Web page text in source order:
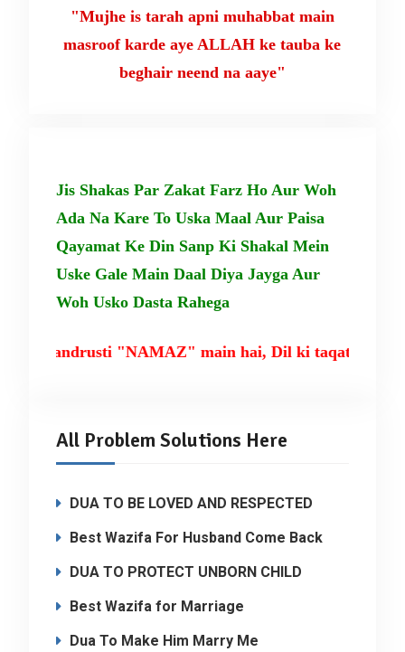
"Mujhe is tarah apni muhabbat main
masroof karde aye ALLAH ke tauba ke
beghair neend na aaye"
Jis Shakas Par Zakat Farz Ho Aur Woh
Ada Na Kare To Uska Maal Aur Paisa
Qayamat Ke Din Sanp Ki Shakal Mein
Uske Gale Main Daal Diya Jayga Aur
Woh Usko Dasta Rahega
tandrusti "NAMAZ" main hai, Dil ki taqat TILAWAT-
All Problem Solutions Here
DUA TO BE LOVED AND RESPECTED
Best Wazifa For Husband Come Back
DUA TO PROTECT UNBORN CHILD
Best Wazifa for Marriage
Dua To Make Him Marry Me